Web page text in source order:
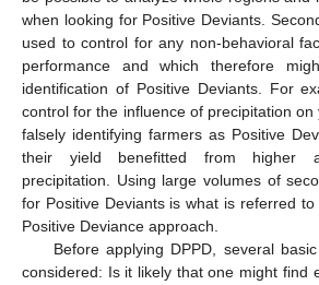
when looking for Positive Deviants.
used to control for any non-behavioral
performance and which therefore
identification of Positive Deviants. For
control for the influence of precipitation on
falsely identifying farmers as Positive
their yield benefitted from higher
precipitation. Using large volumes of
for Positive Deviants is what is referred
Positive Deviance approach.
Before applying DPPD, several
considered: Is it likely that one might find